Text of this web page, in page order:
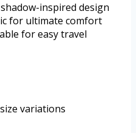
inspired design
for ultimate comfort
for easy travel
variations